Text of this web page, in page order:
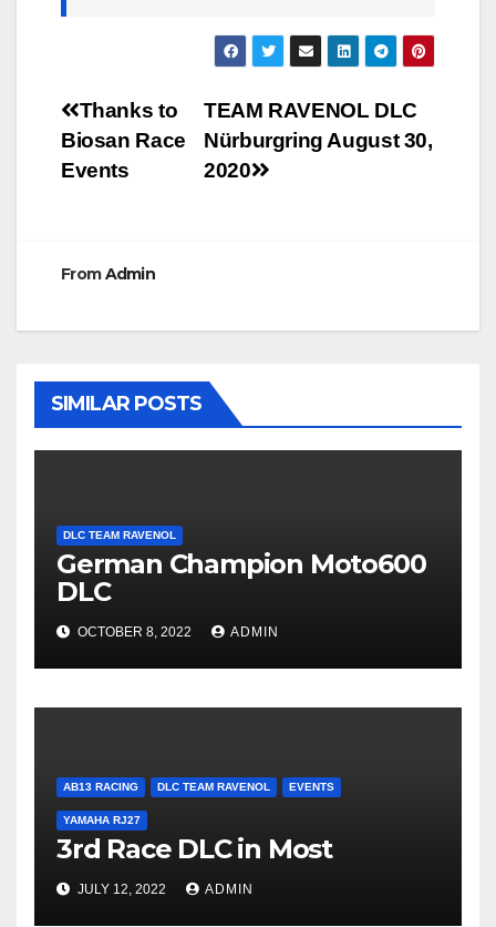
Post
navigation
TEAM RAVENOL DLC
Nürburgring August 30,
2020
Thanks to
Biosan Race
Events
FromAdmin
SIMILAR POSTS
DLC TEAM RAVENOL
German Champion Moto600
DLC
OCTOBER 8, 2022 ADMIN
AB13 RACING DLC TEAM RAVENOL EVENTS
YAMAHA RJ27
3rd Race DLC in Most
JULY 12, 2022 ADMIN